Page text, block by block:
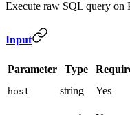
Execute raw SQL query on
Input
Parameter Type
host string Yes